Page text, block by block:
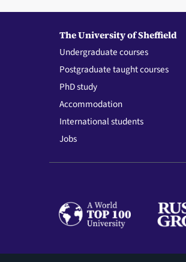
The University of Sheffield
Undergraduate courses
Postgraduate taught courses
PhD study
Accommodation
International students
Jobs